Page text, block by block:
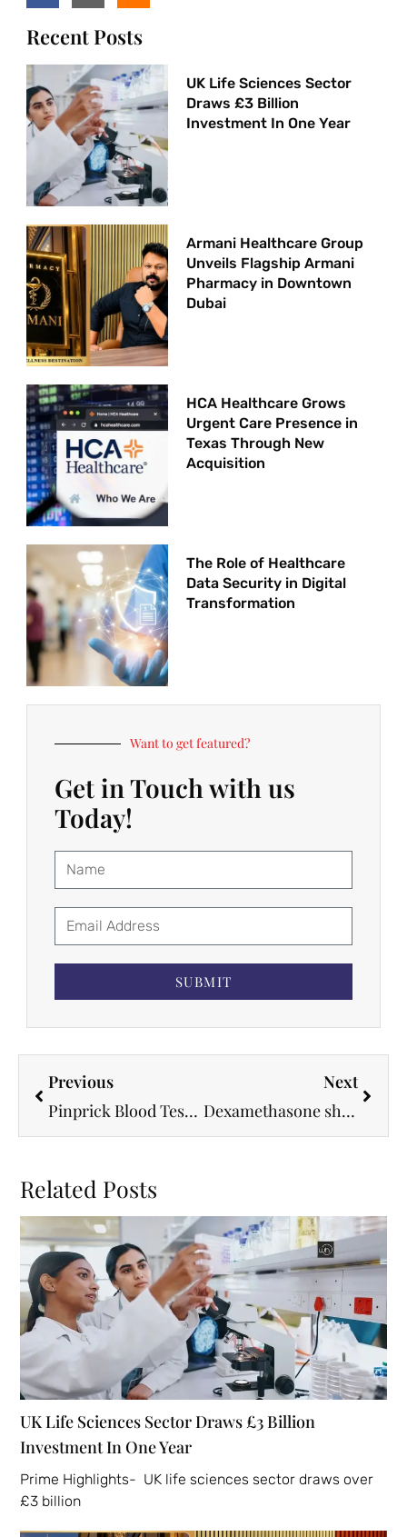
Recent Posts
UK Life Sciences Sector
Draws £3 Billion
Investment In One Year
Armani Healthcare Group
Unveils Flagship Armani
Pharmacy in Downtown
Dubai
HCA Healthcare Grows
Urgent Care Presence in
Texas Through New
Acquisition
The Role of Healthcare
Data Security in Digital
Transformation
Want to get featured?
Get in Touch with us
Today!
SUBMIT
Previous
Pinprick Blood Test Could Detect Diseases a Decade Before Symptoms, Study Reveals
Next
Dexamethasone shows new potential to reduce breast cancer metastases in early research
Related Posts
UK Life Sciences Sector Draws £3 Billion
Investment In One Year
Prime Highlights- UK life sciences sector draws over
£3 billion